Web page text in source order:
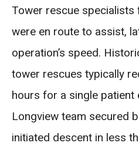
Tower rescue
were en route to assist,
operation’s speed.
tower rescues typically
hours for a single patient
Longview team secured
initiated descent in less